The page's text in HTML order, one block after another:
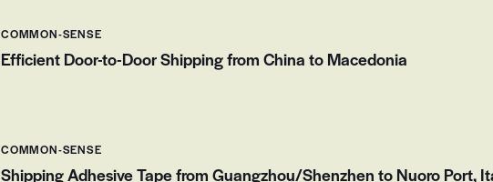
COMMON-SENSE
Efficient Door-to-Door Shipping from China to Macedonia
COMMON-SENSE
Shipping Adhesive Tape from Guangzhou/Shenzhen to Nuoro Port,